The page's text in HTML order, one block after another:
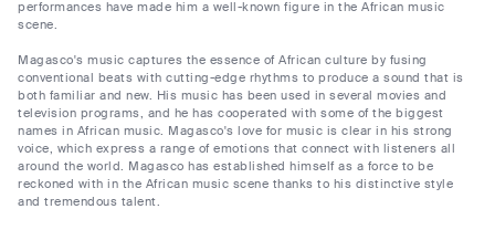
performances have made him a well-known figure in the African music
scene.
Magasco's music captures the essence of African culture by fusing
conventional beats with cutting-edge rhythms to produce a sound that is
both familiar and new. His music has been used in several movies and
television programs, and he has cooperated with some of the biggest
names in African music. Magasco's love for music is clear in his strong
voice, which express a range of emotions that connect with listeners all
around the world. Magasco has established himself as a force to be
reckoned with in the African music scene thanks to his distinctive style
and tremendous talent.